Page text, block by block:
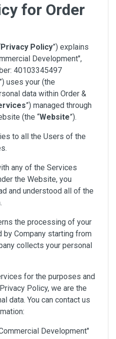
for Order
Privacy Policy”) explains
Development",
40103345497
”) uses your (the
data within Order &
”) managed through
(the “Website”).
to all the Users of the
any of the Services
the Website, you
and understood all of the
the processing of your
by Company starting from
collects your personal
for the purposes and
Policy, we are the
data. You can contact us
Development"